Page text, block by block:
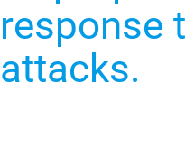
response
attacks.